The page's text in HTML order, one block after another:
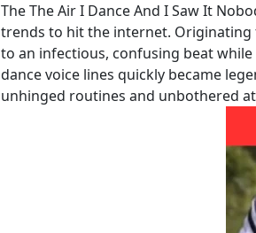
The The Air I Dance And I Saw It
trends to hit the internet. Originating
to an infectious, confusing beat
dance voice lines quickly became
unhinged routines and unbothered